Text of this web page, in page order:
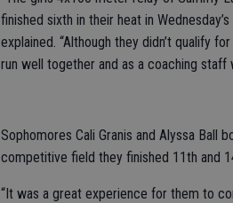
finished sixth in their heat in
explained. “Although they didn’t qualify
run well together and as a coaching
Sophomores Cali Granis and Alyssa Ball
competitive field they finished 11th and
“It was a great experience for them to